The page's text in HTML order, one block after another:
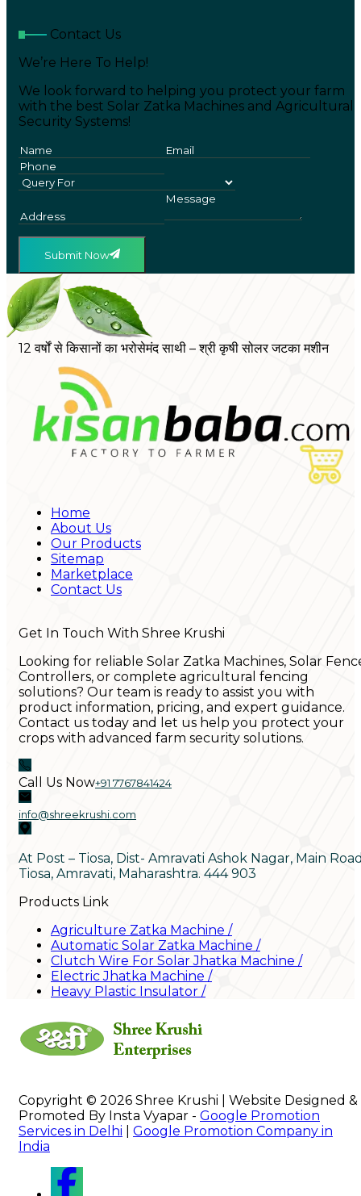
Contact Us
We’re Here To Help!
We look forward to helping you protect your farm
with the best Solar Zatka Machines and Agricultural
Security Systems!
Submit Now
12 वर्षों से किसानों का भरोसेमंद साथी – श्री कृषी सोलर जटका मशीन
Home
About Us
Our Products
Sitemap
Marketplace
Contact Us
Get In Touch With Shree Krushi
Looking for reliable Solar Zatka Machines, Solar
Controllers, or complete agricultural fencing
solutions? Our team is ready to assist you with
product information, pricing, and expert guidance.
Contact us today and let us help you protect your
crops with advanced farm security solutions.
Call Us Now+91 7767841424
info@shreekrushi.com
At Post – Tiosa, Dist- Amravati Ashok Nagar, Main
Tiosa, Amravati, Maharashtra. 444 903
Products Link
Agriculture Zatka Machine /
Automatic Solar Zatka Machine /
Clutch Wire For Solar Jhatka Machine /
Electric Jhatka Machine /
Heavy Plastic Insulator /
Copyright © 2026 Shree Krushi | Website Designed &
Promoted By Insta Vyapar - Google Promotion
Services in Delhi
Google Promotion Company in
India